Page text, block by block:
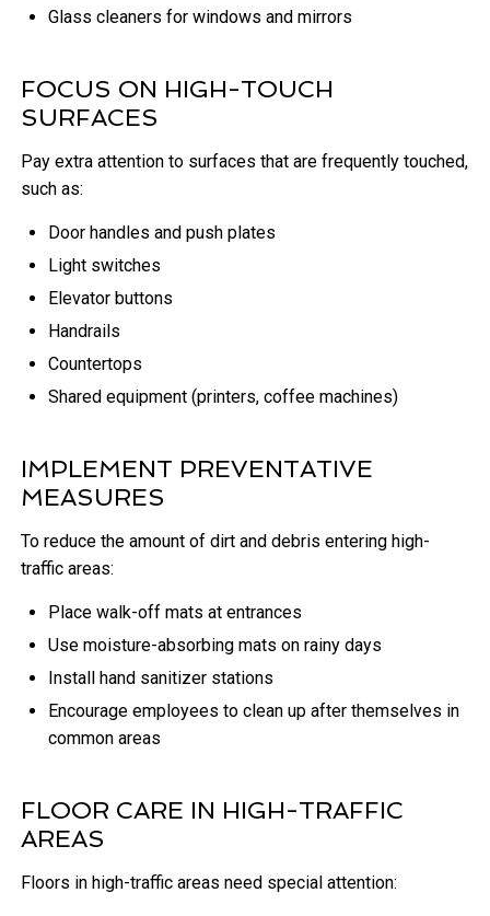
Glass cleaners for windows and mirrors
FOCUS ON HIGH-TOUCH
SURFACES
Pay extra attention to surfaces that are frequently touched,
such as:
Door handles and push plates
Light switches
Elevator buttons
Handrails
Countertops
Shared equipment (printers, coffee machines)
IMPLEMENT PREVENTATIVE
MEASURES
To reduce the amount of dirt and debris entering high-
traffic areas:
Place walk-off mats at entrances
Use moisture-absorbing mats on rainy days
Install hand sanitizer stations
Encourage employees to clean up after themselves in
common areas
FLOOR CARE IN HIGH-TRAFFIC
AREAS
Floors in high-traffic areas need special attention: